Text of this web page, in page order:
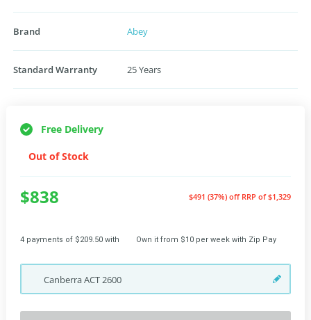
Brand Abey
Standard Warranty 25 Years
Free Delivery
Out of Stock
$838 $491 (37%) off RRP of $1,329
4 payments of $209.50 with Own it from $10 per week with Zip Pay
CanberraACT2600